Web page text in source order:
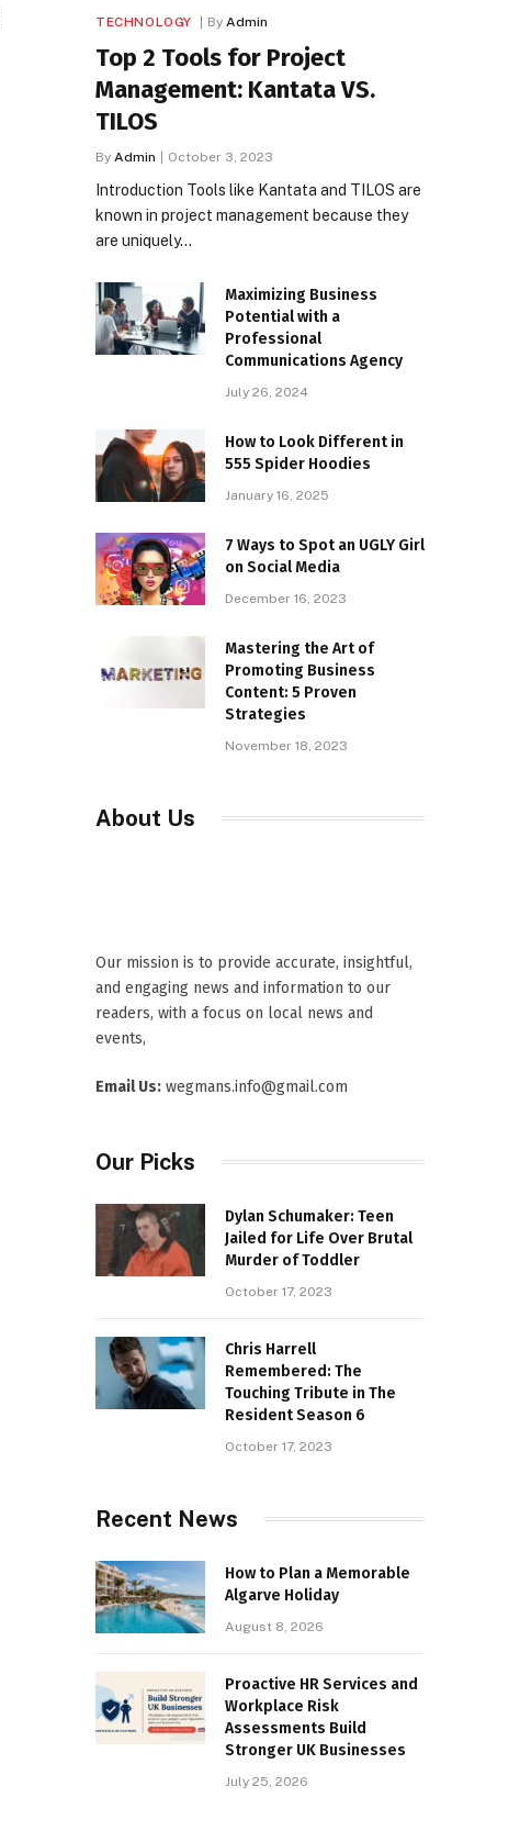
TECHNOLOGY By Admin
Top 2 Tools for Project
Management: Kantata VS.
TILOS
By Admin October 3, 2023
Introduction Tools like Kantata and TILOS are
known in project management because they
are uniquely…
Maximizing Business
Potential with a
Professional
Communications Agency
July 26, 2024
How to Look Different in
555 Spider Hoodies
January 16, 2025
7 Ways to Spot an UGLY Girl
on Social Media
December 16, 2023
Mastering the Art of
Promoting Business
Content: 5 Proven
Strategies
November 18, 2023
About Us
Our mission is to provide accurate, insightful,
and engaging news and information to our
readers, with a focus on local news and
events,
Email Us: wegmans.info@gmail.com
Our Picks
Dylan Schumaker: Teen
Jailed for Life Over Brutal
Murder of Toddler
October 17, 2023
Chris Harrell
Remembered: The
Touching Tribute in The
Resident Season 6
October 17, 2023
Recent News
How to Plan a Memorable
Algarve Holiday
August 8, 2026
Proactive HR Services and
Workplace Risk
Assessments Build
Stronger UK Businesses
July 25, 2026